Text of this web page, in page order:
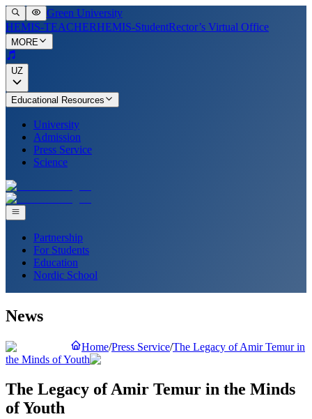
Green University
HEMIS-TEACHERHEMIS-StudentRector’s Virtual Office
MORE
UZ
Educational Resources
University
Admission
Press Service
Science
Partnership
For Students
Education
Nordic School
News
Home/Press Service/The Legacy of Amir Temur in
the Minds of Youth
The Legacy of Amir Temur in the Minds
of Youth